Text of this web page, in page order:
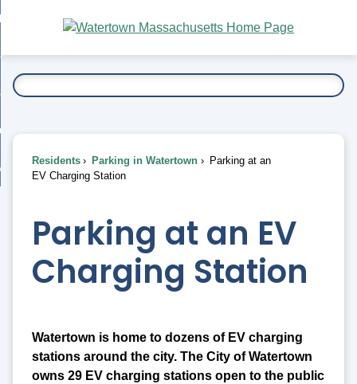
Main
Content
To...
Residents Parking in Watertown
Parking at an
EV Charging Station
Parking at an EV
Charging Station
Watertown is home to dozens of EV charging
stations around the city. The City of Watertown
owns 29 EV charging stations open to the public